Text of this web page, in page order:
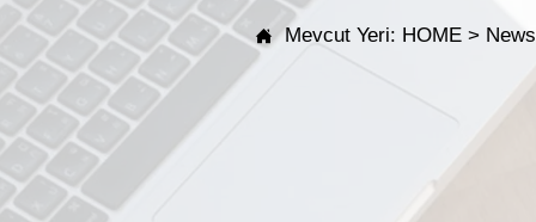
 Mevcut Yeri: HOME > News